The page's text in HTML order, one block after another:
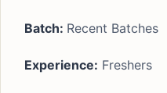
Batch: Recent Batches
Experience: Freshers